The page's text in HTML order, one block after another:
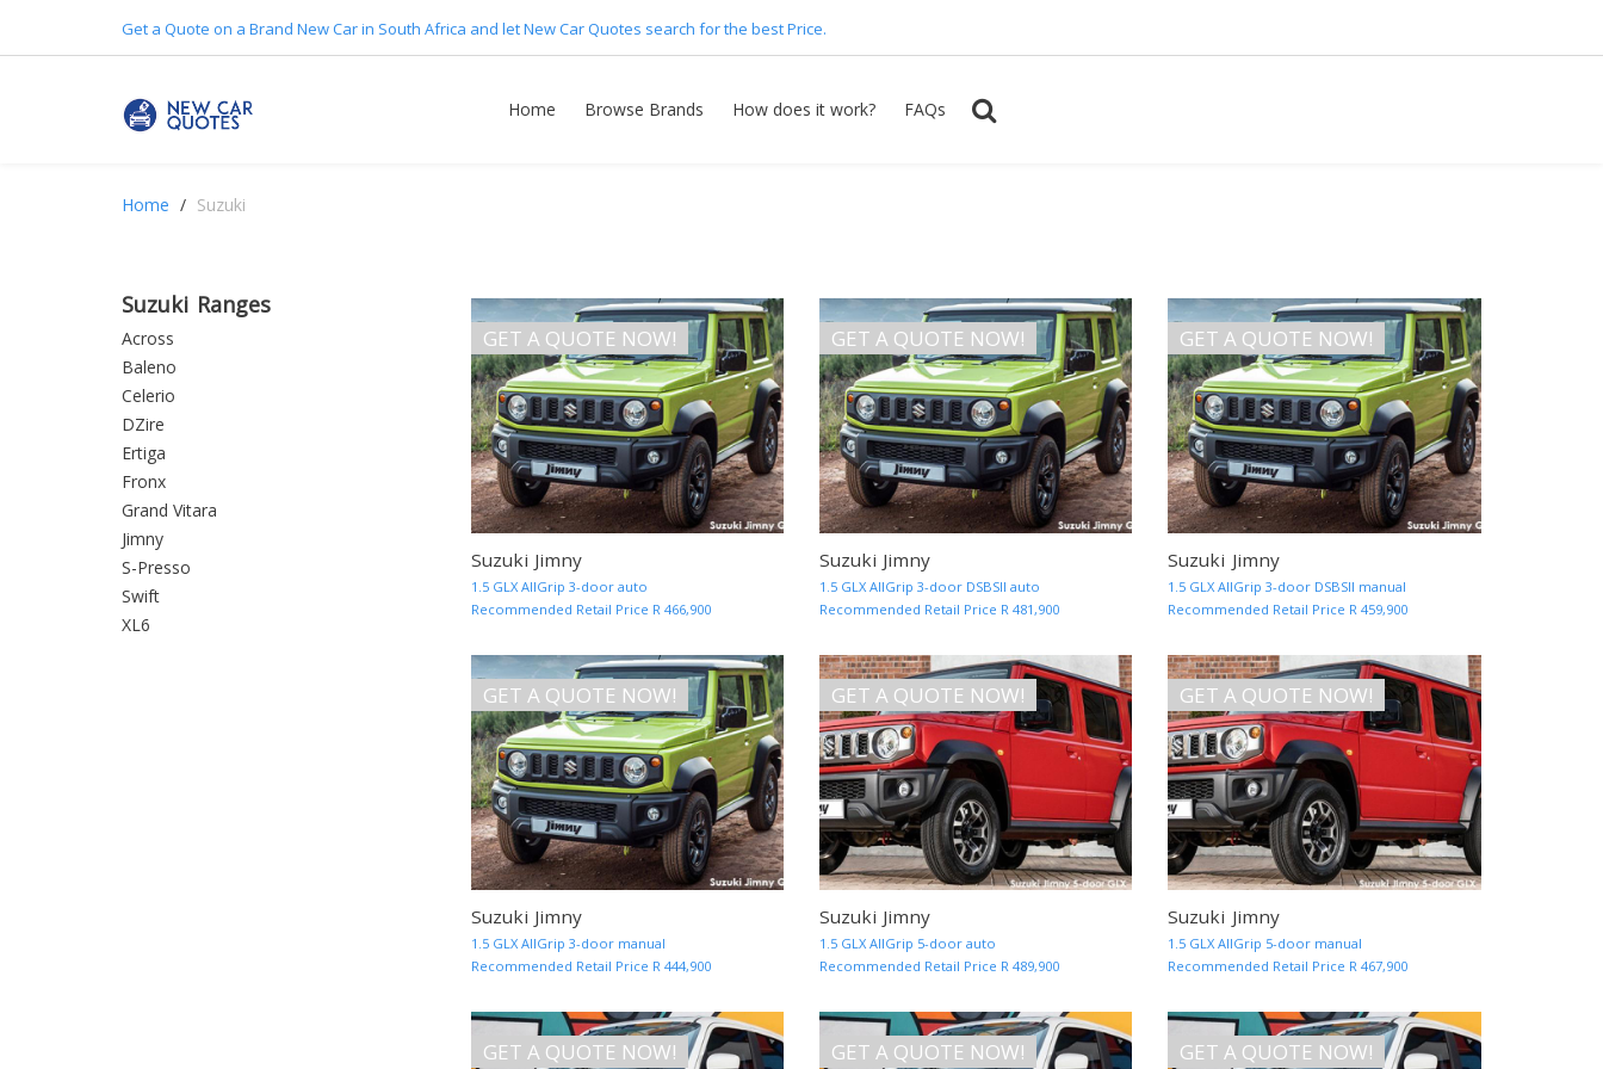
Get a Quote on a Brand New Car in South Africa and let New Car Quotes search for the best Price.
Home Browse Brands How does it work? FAQs
Home Suzuki
GET A QUOTE NOW!
Suzuki Jimny
1.5 GLX AllGrip 3-door auto
Recommended Retail Price R 466,900
MORE INFO AND QUOTE
GET A QUOTE NOW!
Suzuki Jimny
1.5 GLX AllGrip 3-door DSBSII auto
Recommended Retail Price R 481,900
MORE INFO AND QUOTE
GET A QUOTE NOW!
Suzuki Jimny
1.5 GLX AllGrip 3-door DSBSII manual
Recommended Retail Price R 459,900
GET A QUOTE NOW!
Suzuki Jimny
1.5 GLX AllGrip 3-door manual
Recommended Retail Price R 444,900
MORE INFO AND QUOTE
GET A QUOTE NOW!
Suzuki Jimny
1.5 GLX AllGrip 5-door auto
Recommended Retail Price R 489,900
MORE INFO AND QUOTE
GET A QUOTE NOW!
Suzuki Jimny
1.5 GLX AllGrip 5-door manual
Recommended Retail Price R 467,900
GET A QUOTE NOW! GET A QUOTE NOW! GET A QUOTE NOW!
Suzuki Ranges
Across
Baleno
Celerio
DZire
Ertiga
Fronx
Grand Vitara
Jimny
S-Presso
Swift
XL6